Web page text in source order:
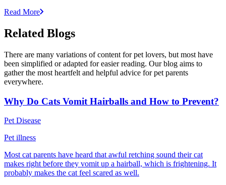
Read More
Related Blogs
There are many variations of content for pet lovers, but most have
been simplified or adapted for easier reading. Our blog aims to
gather the most heartfelt and helpful advice for pet parents
everywhere.
Why Do Cats Vomit Hairballs and How to Prevent?
Pet Disease
Pet illness
Most cat parents have heard that awful retching sound their cat
makes right before they vomit up a hairball, which is frightening. It
probably makes the cat feel scared as well.